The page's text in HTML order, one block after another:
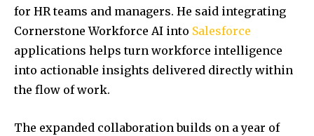
for HR teams and managers. He said integrating
Cornerstone Workforce AI into Salesforce
applications helps turn workforce intelligence
into actionable insights delivered directly within
the flow of work.
The expanded collaboration builds on a year of